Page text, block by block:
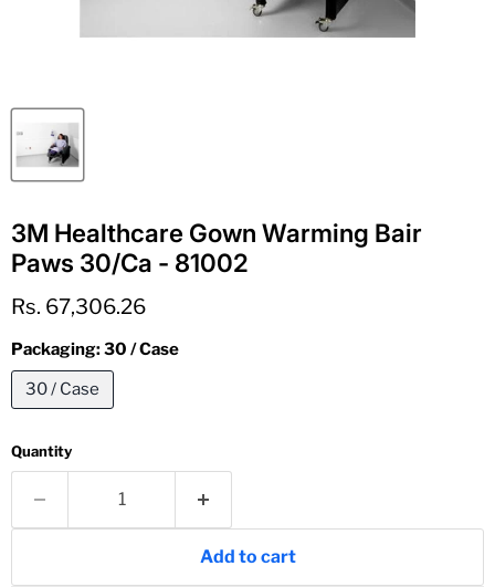
3M Healthcare Gown Warming Bair
Paws 30/Ca - 81002
Current price
Rs. 67,306.26
Packaging:30 / Case
30 / Case
Quantity
Add to cart